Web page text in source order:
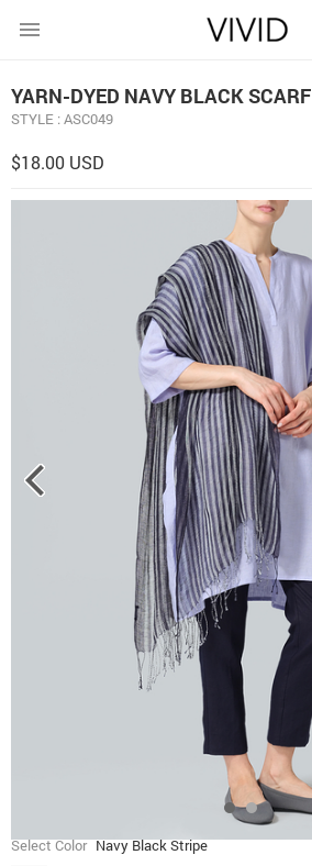
menu
YARN-DYED NAVY BLACK SCARF
STYLE : ASC049
$18.00 USD
Select Color Navy Black Stripe